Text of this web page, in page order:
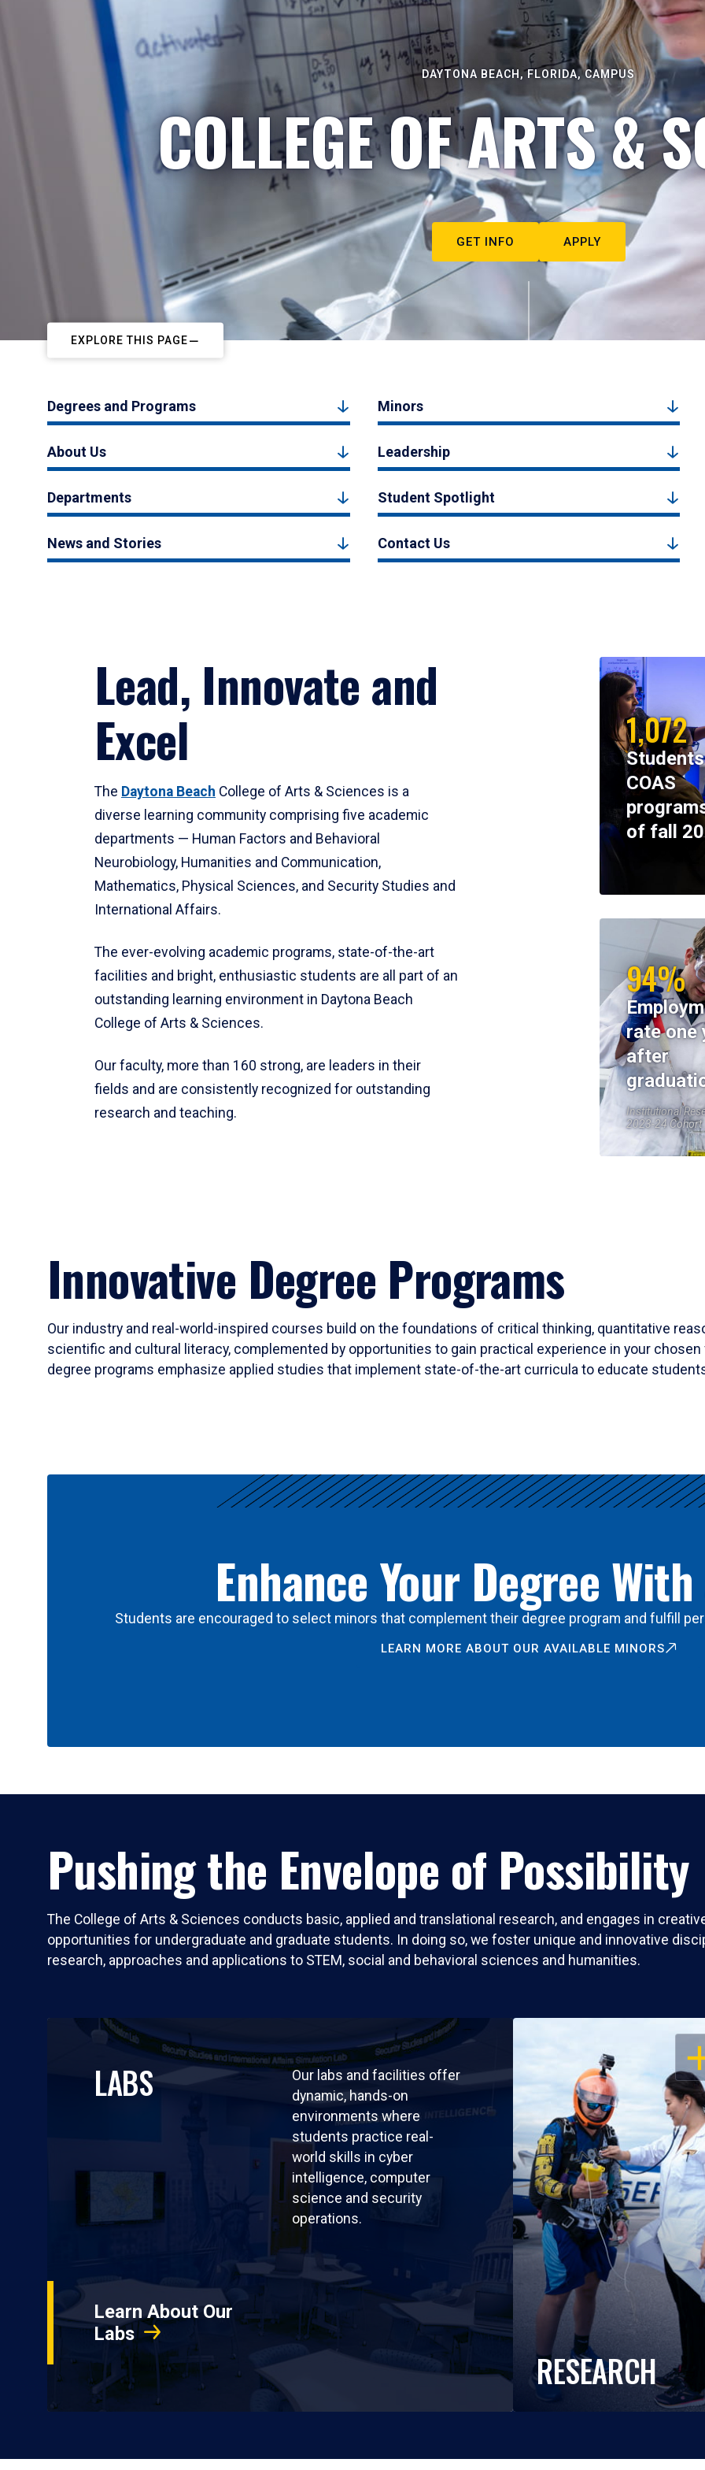
DAYTONA BEACH, FLORIDA, CAMPUS
COLLEGE OF ARTS &
GET INFO APPLY
EXPLORE THIS PAGE
Degrees and Programs Minors
About Us Leadership
Departments Student Spotlight
News and Stories Contact Us
Lead, Innovate and
Excel
The Daytona Beach College of Arts & Sciences is a
diverse learning community comprising five academic
departments — Human Factors and Behavioral
Neurobiology, Humanities and Communication,
Mathematics, Physical Sciences, and Security Studies and
International Affairs.
The ever-evolving academic programs, state-of-the-art
facilities and bright, enthusiastic students are all part of an
outstanding learning environment in Daytona Beach
College of Arts & Sciences.
Our faculty, more than 160 strong, are leaders in their
fields and are consistently recognized for outstanding
research and teaching.
1,072
COAS
of fall
94%
rate one
after
Institutional
2023-24 Cohort
Innovative Degree Programs
Our industry and real-world-inspired courses build on the foundations of critical thinking, quantitative
scientific and cultural literacy, complemented by opportunities to gain practical experience in your
degree programs emphasize applied studies that implement state-of-the-art curricula to educate
Enhance Your Degree
Students are encouraged to select minors that complement their degree program and fulfill
LEARN MORE ABOUT OUR AVAILABLE MINORS
Pushing the Envelope of Possibility
The College of Arts & Sciences conducts basic, applied and translational research, and engages in
opportunities for undergraduate and graduate students. In doing so, we foster unique and innovative
research, approaches and applications to STEM, social and behavioral sciences and humanities.
LABS
Our labs and facilities offer
dynamic, hands-on
environments where
students practice real-
world skills in cyber
intelligence, computer
science and security
operations.
Learn About Our
Labs
RESEARCH